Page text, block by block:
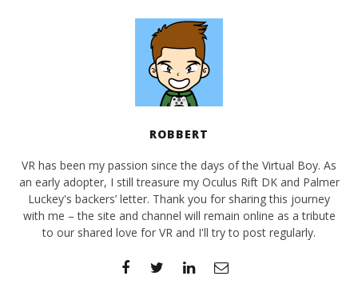
ROBBERT
VR has been my passion since the days of the Virtual Boy. As
an early adopter, I still treasure my Oculus Rift DK and Palmer
Luckey's backers’ letter. Thank you for sharing this journey
with me – the site and channel will remain online as a tribute
to our shared love for VR and I'll try to post regularly.